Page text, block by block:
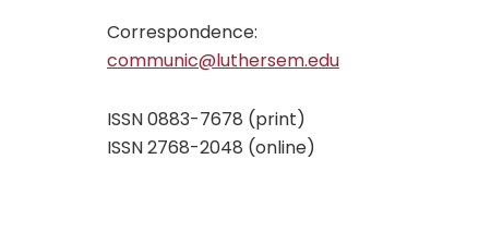
Correspondence:
communic@luthersem.edu
ISSN 0883-7678 (print)
ISSN 2768-2048 (online)